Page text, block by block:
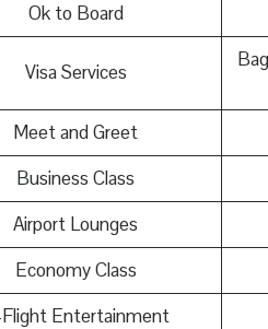
Ok to Board
Visa Services
Meet and Greet
Business Class
Airport Lounges
Economy Class
Entertainment